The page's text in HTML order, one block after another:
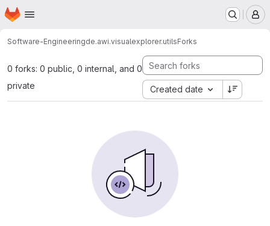
Skip to main content
Homepage
Software-Engineeringde.awi.visualexplorer.utilsForks
0 forks: 0 public, 0 internal, and 0
private
Created date